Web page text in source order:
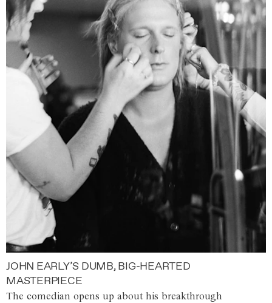
JOHN EARLY’S DUMB, BIG-HEARTED
MASTERPIECE
The comedian opens up about his breakthrough